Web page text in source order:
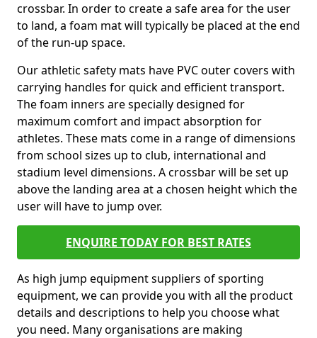
crossbar. In order to create a safe area for the user
to land, a foam mat will typically be placed at the end
of the run-up space.
Our athletic safety mats have PVC outer covers with
carrying handles for quick and efficient transport.
The foam inners are specially designed for
maximum comfort and impact absorption for
athletes. These mats come in a range of dimensions
from school sizes up to club, international and
stadium level dimensions. A crossbar will be set up
above the landing area at a chosen height which the
user will have to jump over.
ENQUIRE TODAY FOR BEST RATES
As high jump equipment suppliers of sporting
equipment, we can provide you with all the product
details and descriptions to help you choose what
you need. Many organisations are making